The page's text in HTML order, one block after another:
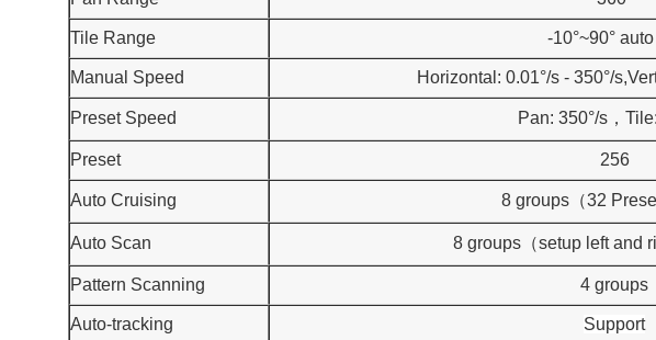
Tile Range -10°~90°
Manual Speed Horizontal: 0.01°/s - 350°/
Preset Speed Pan: 350°/s，
Preset 256
Auto Cruising 8 groups（32
Auto Scan 8 groups（setup left and
Pattern Scanning 4 groups
Auto-tracking Support